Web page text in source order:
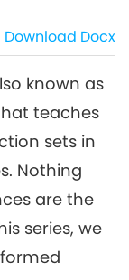
Part
Series
21 3550Views
and Effect:
Karma and
Part
Series
and Effect:
Download Docx
known as
teaches
sets in
Nothing
are the
series, we